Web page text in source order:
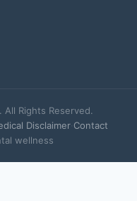
Rights Reserved.
Disclaimer· Contact
wellness